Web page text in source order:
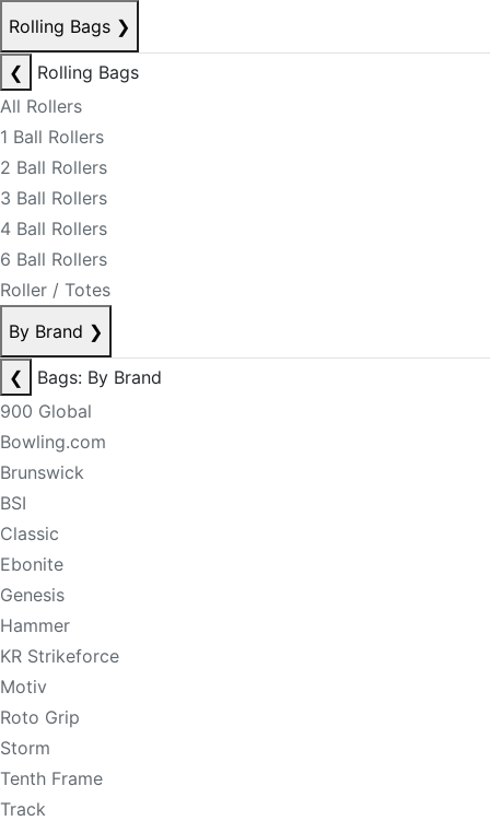
Rolling Bags ❯
❮
Rolling Bags
All Rollers
1 Ball Rollers
2 Ball Rollers
3 Ball Rollers
4 Ball Rollers
6 Ball Rollers
Roller / Totes
By Brand ❯
❮
Bags: By Brand
900 Global
Bowling.com
Brunswick
BSI
Classic
Ebonite
Genesis
Hammer
KR Strikeforce
Motiv
Roto Grip
Storm
Tenth Frame
Track